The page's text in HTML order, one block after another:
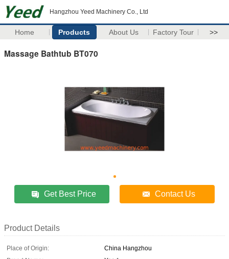
Hangzhou Yeed Machinery Co., Ltd
Home Products About Us Factory Tour >>
Massage Bathtub BT070
Get Best Price Contact Us
Product Details
Place of Origin:
China Hangzhou